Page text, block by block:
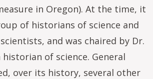
in Oregon). At the time, it
of historians of science and
and was chaired by Dr.
historian of science. General
over its history, several other